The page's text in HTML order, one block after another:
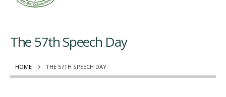
HOME THE 57TH SPEECH DAY
The 57th Speech Day